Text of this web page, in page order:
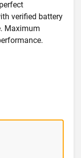
verified battery
Maximum